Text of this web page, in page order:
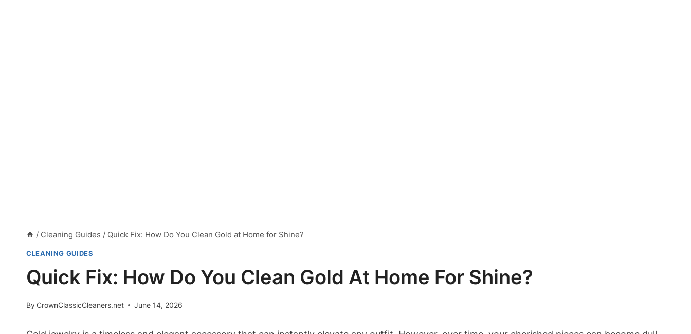
/ Cleaning Guides / Quick Fix: How Do You Clean Gold at Home for Shine?
CLEANING GUIDES
Quick Fix: How Do You Clean Gold At Home For Shine?
ByCrownClassicCleaners.net June 14, 2026